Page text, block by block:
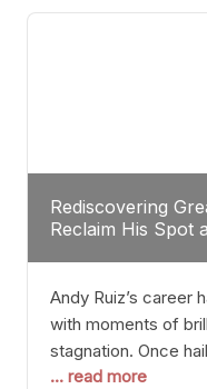
through the boxing
Rediscovering
Reclaim His Spot
Andy Ruiz’s career
with moments of
stagnation. Once
causing seismic
... read more